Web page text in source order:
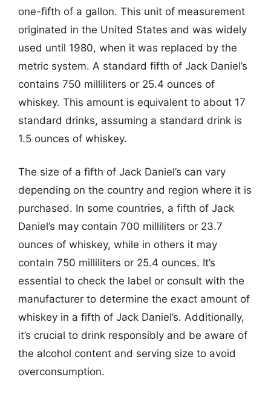
one-fifth of a gallon. This unit of measurement
originated in the United States and was widely
used until 1980, when it was replaced by the
metric system. A standard fifth of Jack Daniel’s
contains 750 milliliters or 25.4 ounces of
whiskey. This amount is equivalent to about 17
standard drinks, assuming a standard drink is
1.5 ounces of whiskey.
The size of a fifth of Jack Daniel’s can vary
depending on the country and region where it is
purchased. In some countries, a fifth of Jack
Daniel’s may contain 700 milliliters or 23.7
ounces of whiskey, while in others it may
contain 750 milliliters or 25.4 ounces. It’s
essential to check the label or consult with the
manufacturer to determine the exact amount of
whiskey in a fifth of Jack Daniel’s. Additionally,
it’s crucial to drink responsibly and be aware of
the alcohol content and serving size to avoid
overconsumption.